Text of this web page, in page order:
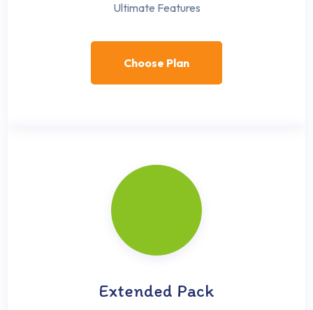
Ultimate Features
Choose Plan
Extended Pack